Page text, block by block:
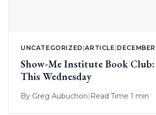
UNCATEGORIZED |ARTICLE
Show-Me Institute Book Club:
This Wednesday
By Greg Aubuchon Read Time 1 min